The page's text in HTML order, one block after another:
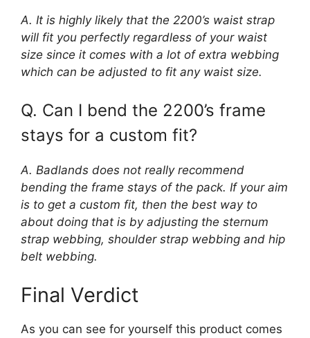
A. It is highly likely that the 2200’s waist strap
will fit you perfectly regardless of your waist
size since it comes with a lot of extra webbing
which can be adjusted to fit any waist size.
Q. Can I bend the 2200’s frame
stays for a custom fit?
A. Badlands does not really recommend
bending the frame stays of the pack. If your aim
is to get a custom fit, then the best way to
about doing that is by adjusting the sternum
strap webbing, shoulder strap webbing and hip
belt webbing.
Final Verdict
As you can see for yourself this product comes